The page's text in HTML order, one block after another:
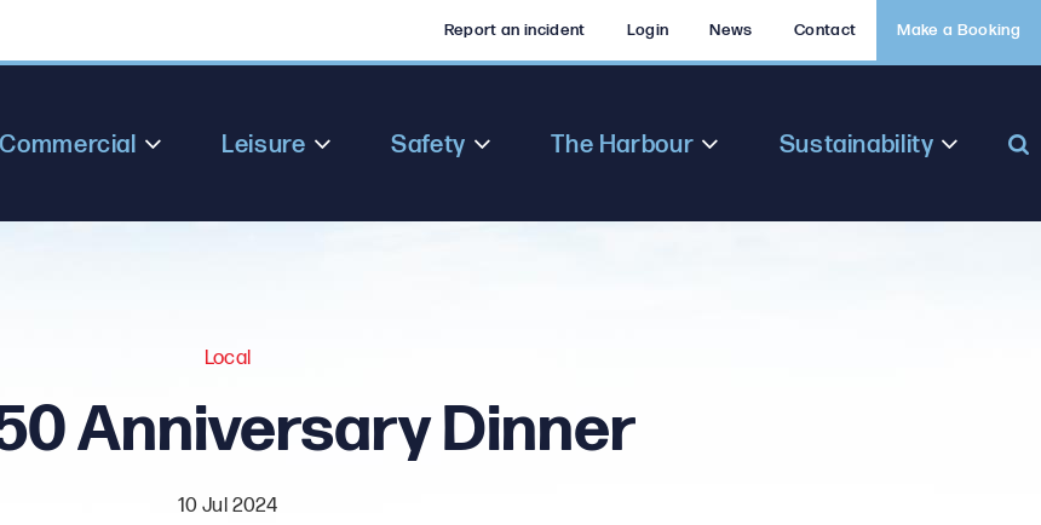
Report an incident Login News Contact Make a Booking
Commercial Leisure Safety The Harbour Sustainability
Local
Anniversary Dinner
10 Jul 2024